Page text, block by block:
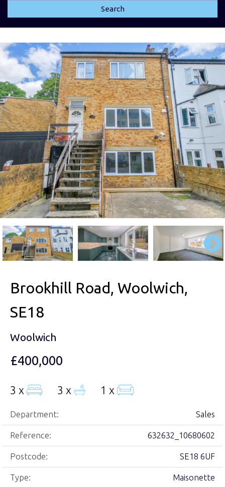
Search
Brookhill Road, Woolwich,
SE18
Woolwich
£400,000
3 x 3 x 1 x
Department: Sales
Reference: 632632_10680602
Postcode: SE18 6UF
Type: Maisonette